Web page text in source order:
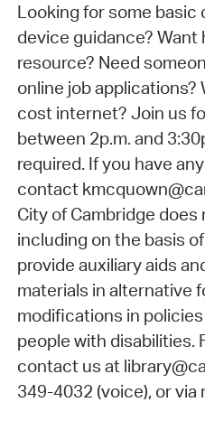
Looking for some basic
device guidance? Want
resource? Need
online job applications?
cost internet? Join us
between 2p.m. and
required. If you have
contact
City of Cambridge
including on the basis
provide auxiliary aids
materials in alternative
modifications in
people with disabilities.
contact us at
349-4032 (voice), or via